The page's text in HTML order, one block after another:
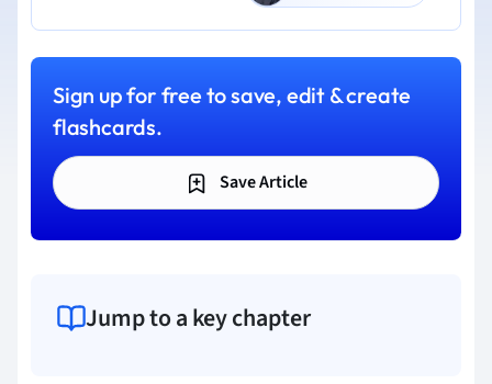
Sign up for free to save, edit & create
flashcards.
Save Article
Jump to a key chapter